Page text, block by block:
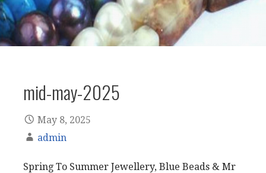
mid-may-2025
May 8, 2025
admin
Spring To Summer Jewellery, Blue Beads & Mr